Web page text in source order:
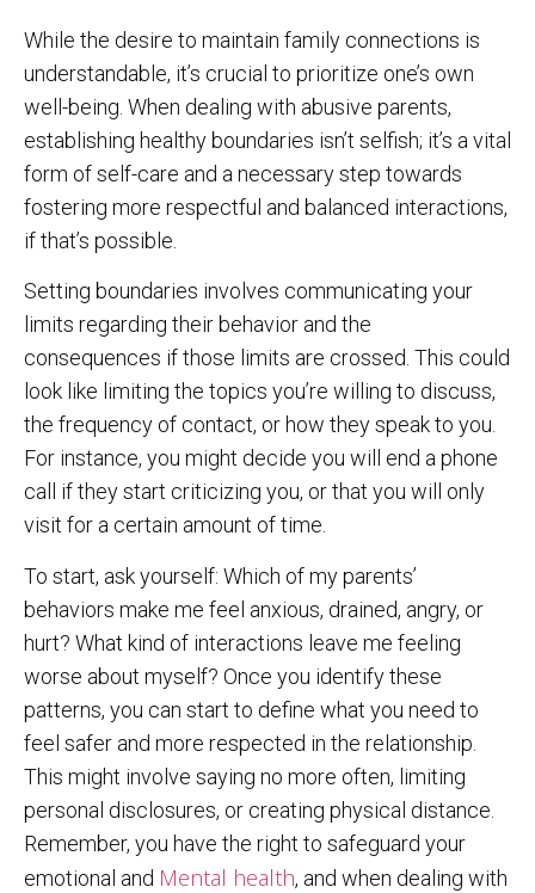
While the desire to maintain family connections is
understandable, it’s crucial to prioritize one’s own
well-being. When dealing with abusive parents,
establishing healthy boundaries isn’t selfish; it’s a vital
form of self-care and a necessary step towards
fostering more respectful and balanced interactions,
if that’s possible.
Setting boundaries involves communicating your
limits regarding their behavior and the
consequences if those limits are crossed. This could
look like limiting the topics you’re willing to discuss,
the frequency of contact, or how they speak to you.
For instance, you might decide you will end a phone
call if they start criticizing you, or that you will only
visit for a certain amount of time.
To start, ask yourself: Which of my parents’
behaviors make me feel anxious, drained, angry, or
hurt? What kind of interactions leave me feeling
worse about myself? Once you identify these
patterns, you can start to define what you need to
feel safer and more respected in the relationship.
This might involve saying no more often, limiting
personal disclosures, or creating physical distance.
Remember, you have the right to safeguard your
emotional and Mental health, and when dealing with